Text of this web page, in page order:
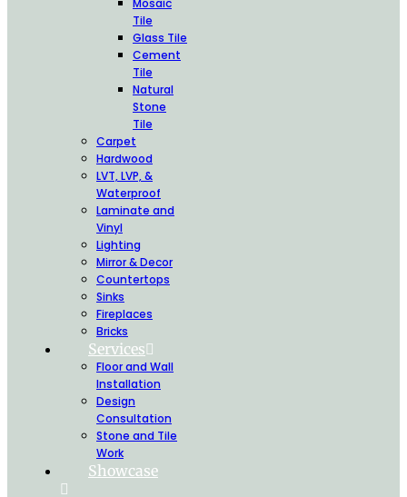
Tile
Glass Tile
Cement
Tile
Natural
Stone
Tile
Carpet
Hardwood
LVT, LVP, &
Waterproof
Laminate and
Vinyl
Lighting
Mirror & Decor
Countertops
Sinks
Fireplaces
Bricks
Services
Floor and Wall
Installation
Design
Consultation
Stone and Tile
Work
Showcase